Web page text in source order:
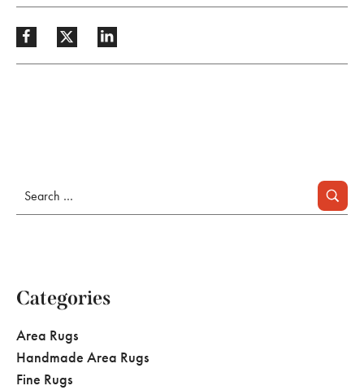
Categories
Area Rugs
Handmade Area Rugs
Fine Rugs